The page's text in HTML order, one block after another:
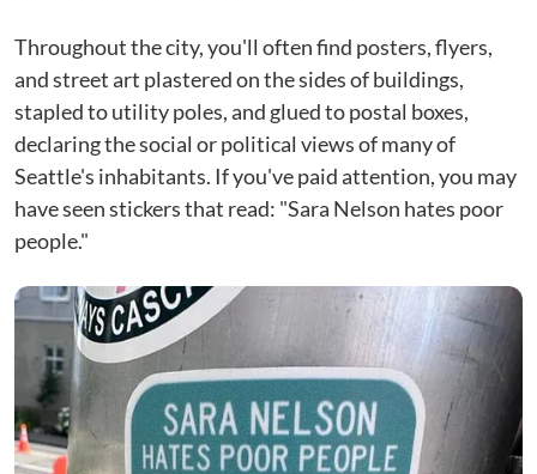
Throughout the city, you'll often find posters, flyers,
and street art plastered on the sides of buildings,
stapled to utility poles, and glued to postal boxes,
declaring the social or political views of many of
Seattle's inhabitants. If you've paid attention, you may
have seen stickers that read: "Sara Nelson hates poor
people."